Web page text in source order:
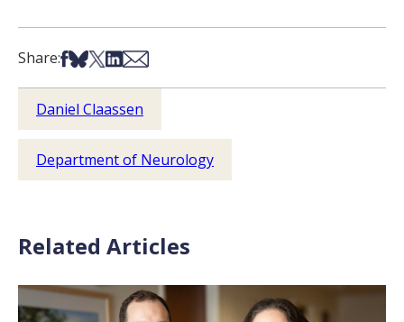
Share:Share on Facebook
Share on Bsky
Share on X
Share on LinkedIn
Share via Email
Daniel Claassen
Department of Neurology
Related Articles